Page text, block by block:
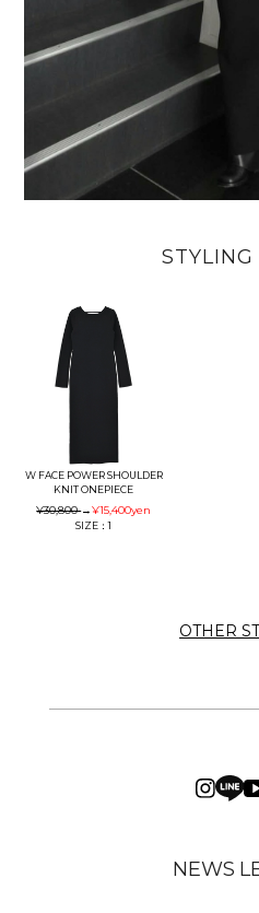
W FACE POWER SHOULDER
KNIT ONEPIECE
¥30,800→¥15,400yen
SIZE：1
OTHER
NEWS